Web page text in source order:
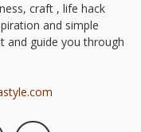
craft , life hack
and simple
and guide you through